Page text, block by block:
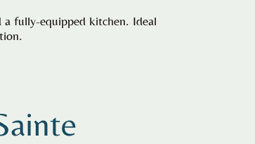
fully-equipped kitchen. Ideal